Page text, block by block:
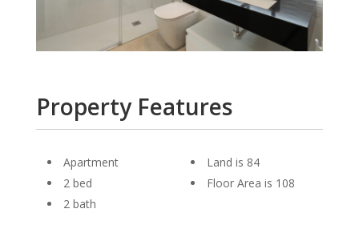
Property Features
Apartment
2 bed
2 bath
Land is 84
Floor Area is 108